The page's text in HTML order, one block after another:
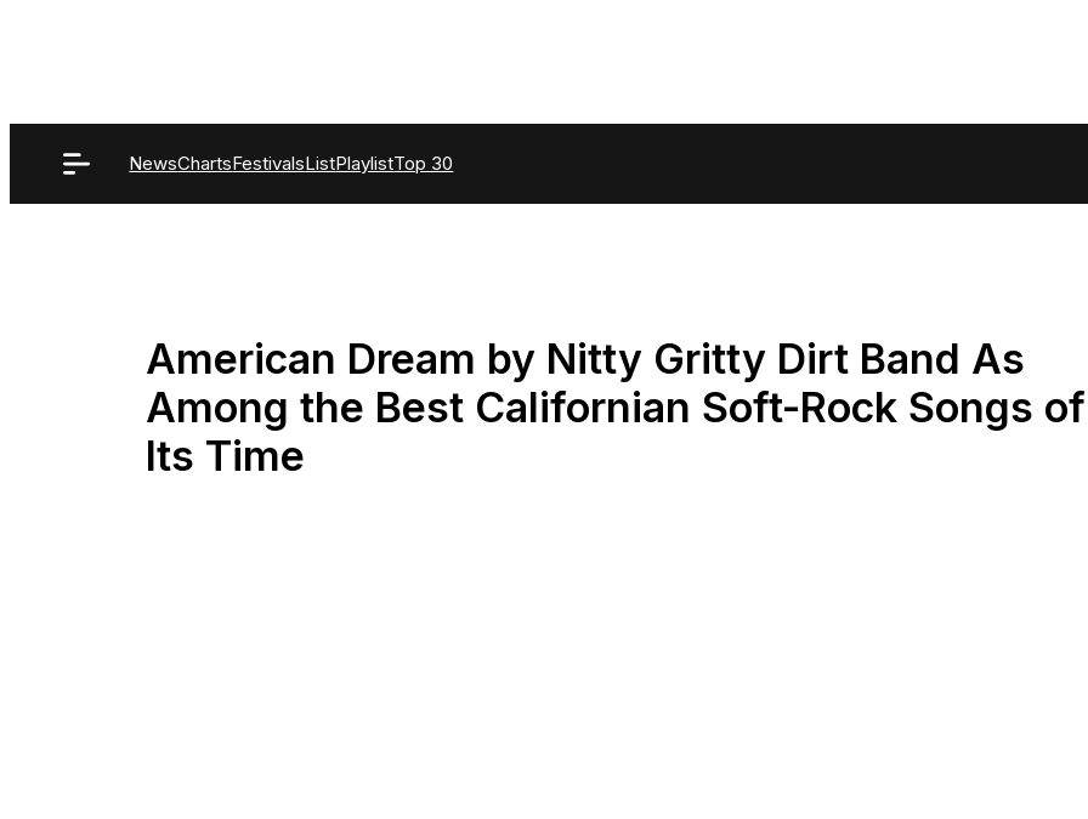
NewsChartsFestivalsListPlaylistTop 30
American Dream by Nitty Gritty Dirt Band As
Among the Best Californian Soft-Rock Songs of
Its Time